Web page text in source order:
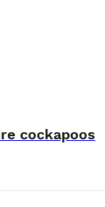
cockapoos